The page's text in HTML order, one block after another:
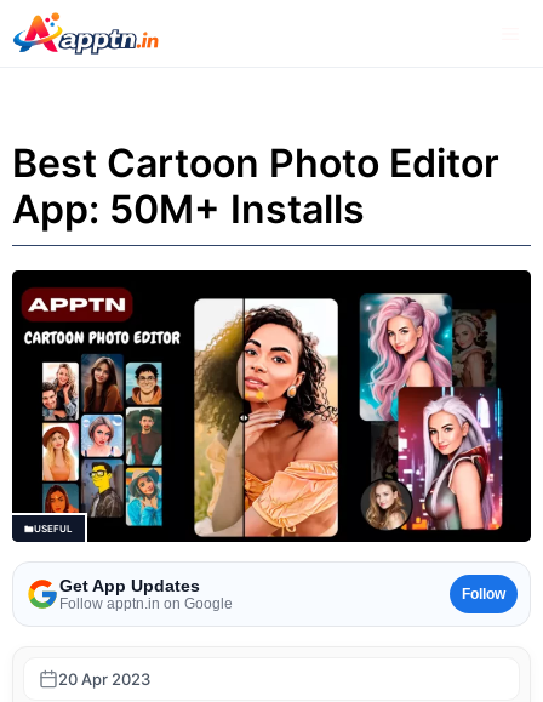
Skip
to
Best Cartoon Photo Editor
App: 50M+ Installs
USEFUL
Get App Updates
Follow apptn.in on Google
Follow
20 Apr 2023